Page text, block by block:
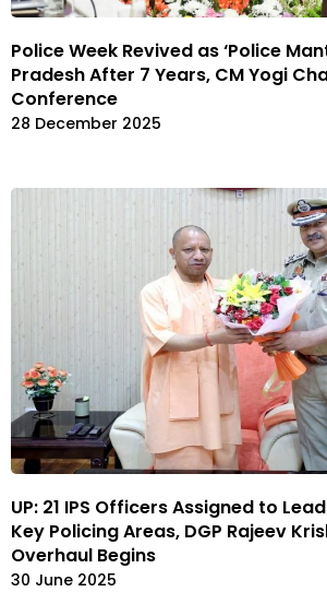
Police Week Revived as ‘Police
Pradesh After 7 Years, CM Yogi
Conference
28 December 2025
UP: 21 IPS Officers Assigned to
Key Policing Areas, DGP Rajeev
Overhaul Begins
30 June 2025